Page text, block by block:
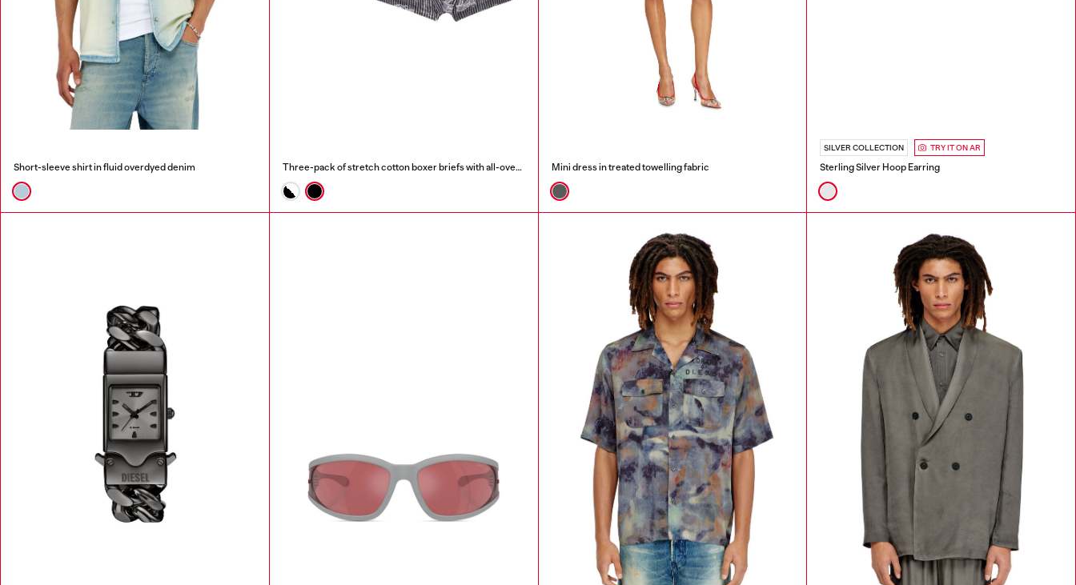
Short-sleeve shirt in fluid overdyed denim Three-pack of stretch cotton boxer briefs with all-over print Mini dress in treated towelling fabric
SILVER COLLECTION TRY IT ON AR
Sterling Silver Hoop Earring